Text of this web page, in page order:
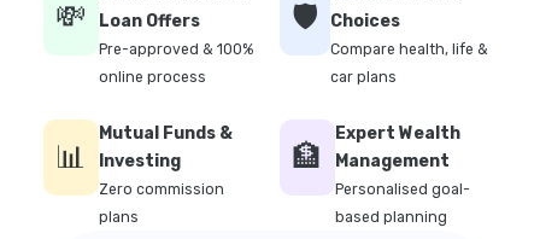
💸
Loan Offers
Pre-approved & 100%
online process
🛡️
Choices
Compare health, life &
car plans
📊
Mutual Funds &
Investing
Zero commission
plans
🏦
Expert Wealth
Management
Personalised goal-
based planning